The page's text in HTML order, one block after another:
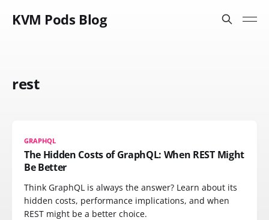
KVM Pods Blog
rest
GRAPHQL
The Hidden Costs of GraphQL: When REST Might
Be Better
Think GraphQL is always the answer? Learn about its
hidden costs, performance implications, and when
REST might be a better choice.